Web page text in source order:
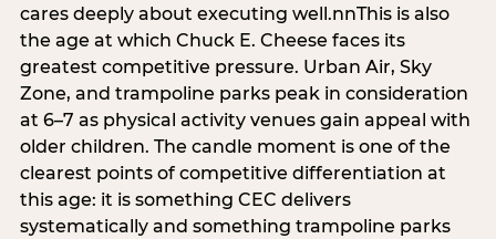
cares deeply about executing well.nnThis is also
the age at which Chuck E. Cheese faces its
greatest competitive pressure. Urban Air, Sky
Zone, and trampoline parks peak in consideration
at 6–7 as physical activity venues gain appeal with
older children. The candle moment is one of the
clearest points of competitive differentiation at
this age: it is something CEC delivers
systematically and something trampoline parks